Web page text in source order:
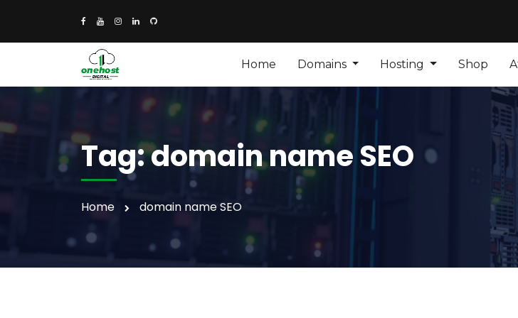
Home Domains Hosting Shop
Tag:domain name SEO
Home domain name SEO